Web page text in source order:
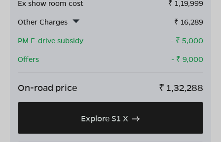
Ex show room cost ₹ 1,19,999
Other Charges
₹ 16,289
PM E-drive subsidy
- ₹ 5,000
Offers
- ₹ 9,000
On-road price ₹ 1,32,288
Explore S1 X